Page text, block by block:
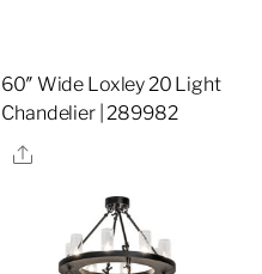
60″ Wide Loxley 20 Light
Chandelier | 289982
Share